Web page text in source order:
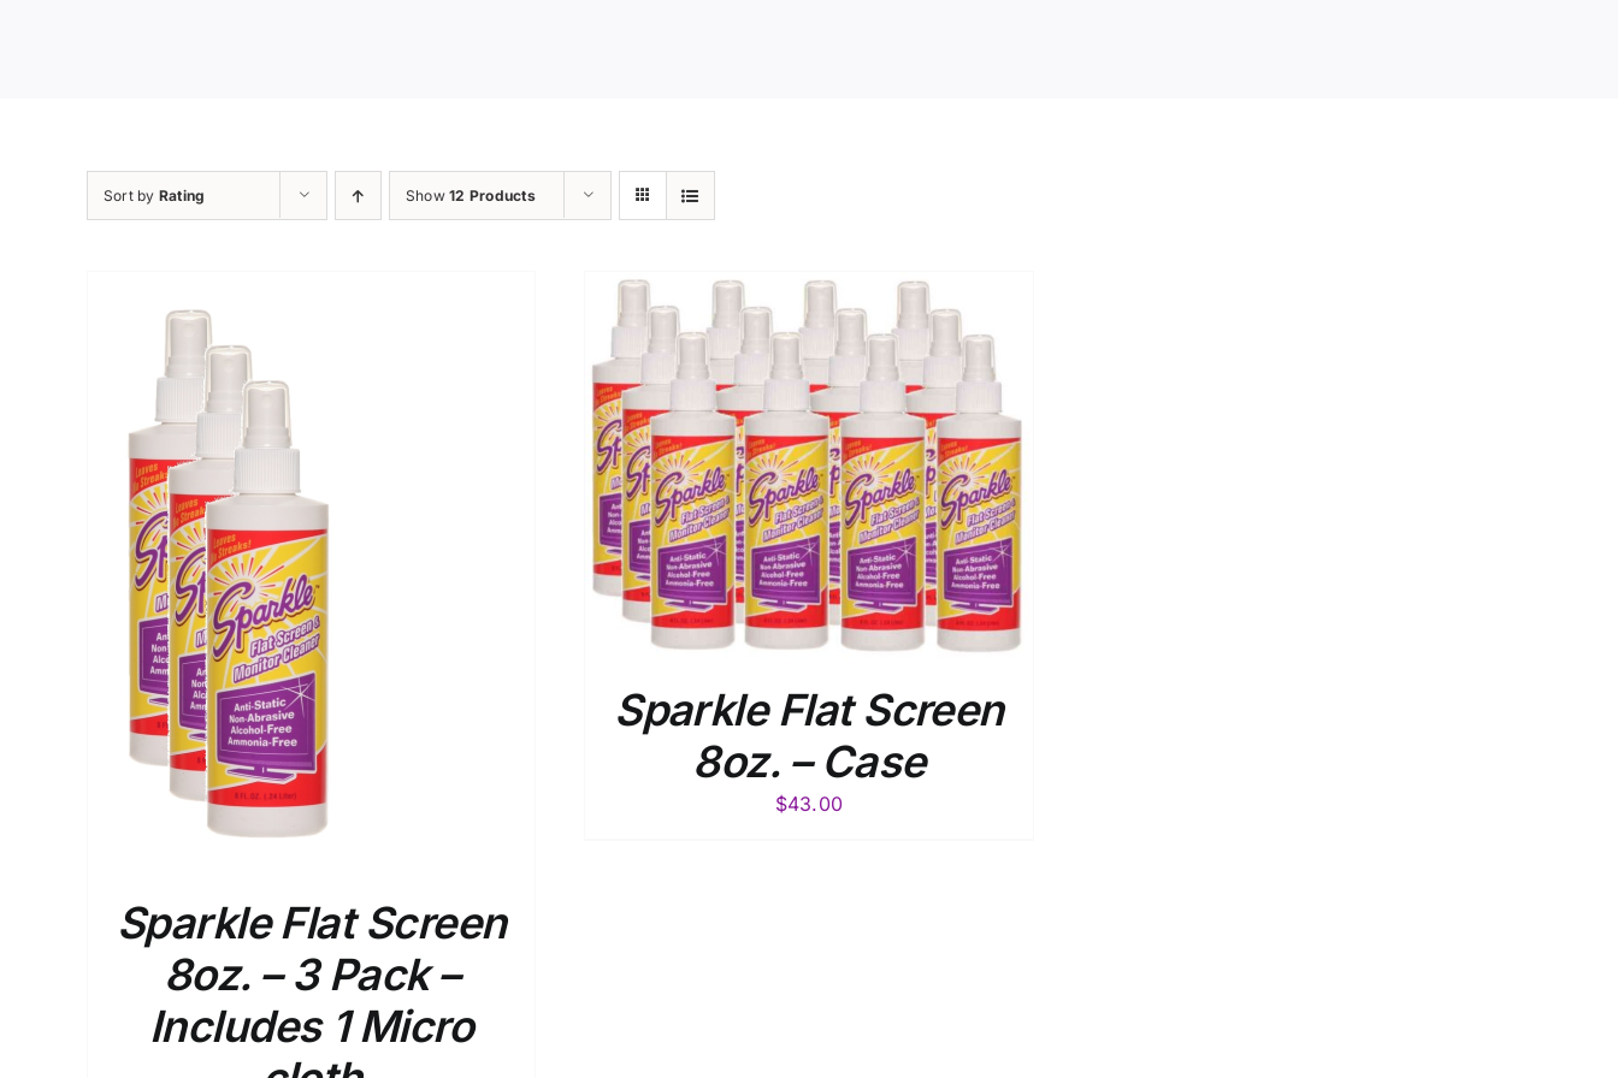
Sort by Rating Show12 Products
Sparkle Flat Screen
8oz. – 3 Pack –
Includes 1 Micro
Sparkle Flat Screen
8oz. – Case
$43.00